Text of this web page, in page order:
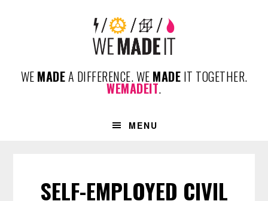
WE MADEA DIFFERENCE. WE MADE IT TOGETHER.
WEMADEIT.
MENU
SELF-EMPLOYED CIVIL